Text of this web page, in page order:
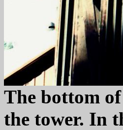
The bottom
the tower. In